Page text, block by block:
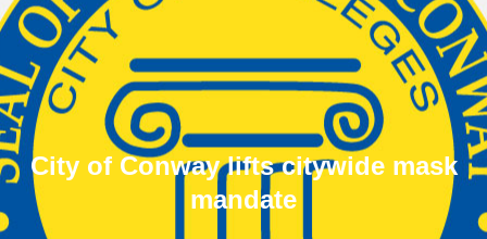
City of Conway lifts citywide mask
mandate